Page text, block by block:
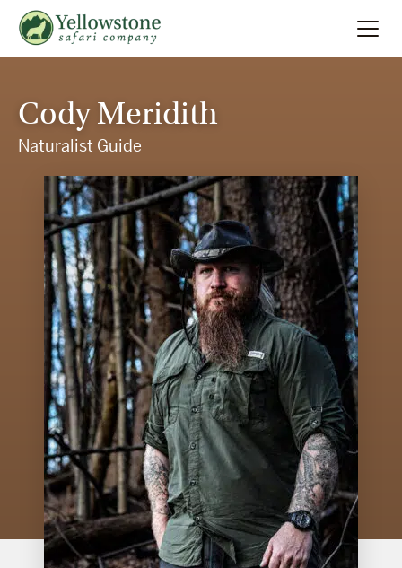
Winter
Multi-Day
Locations
About
Search
Cody Meridith
Naturalist Guide